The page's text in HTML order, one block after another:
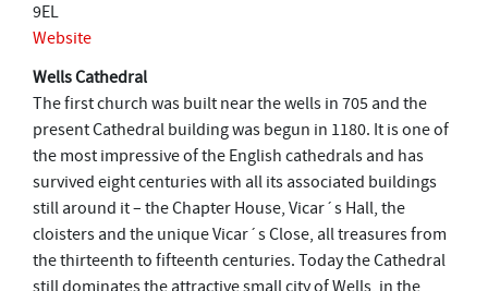
9EL
Website
Wells Cathedral
The first church was built near the wells in 705 and the
present Cathedral building was begun in 1180. It is one of
the most impressive of the English cathedrals and has
survived eight centuries with all its associated buildings
still around it – the Chapter House, Vicar´s Hall, the
cloisters and the unique Vicar´s Close, all treasures from
the thirteenth to fifteenth centuries. Today the Cathedral